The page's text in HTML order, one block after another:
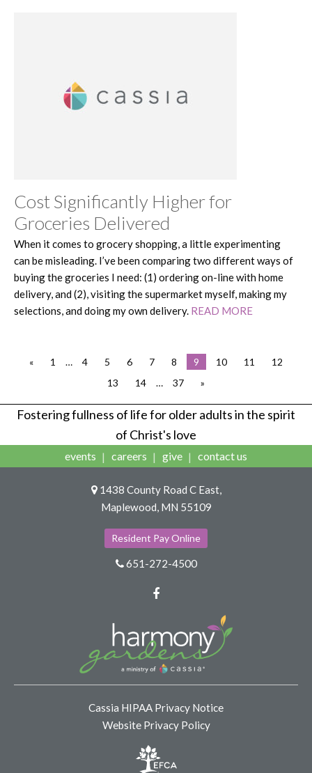
Cost Significantly Higher for
Groceries Delivered
When it comes to grocery shopping, a little experimenting
can be misleading. I’ve been comparing two different ways of
buying the groceries I need: (1) ordering on-line with home
delivery, and (2), visiting the supermarket myself, making my
selections, and doing my own delivery. READ MORE
« 1 … 4 5 6 7 8 9 10 11
12
13
14 … 37 »
Fostering fullness of life for older adults in the spirit
of Christ's love
events careers give contact us
1438 County Road C East,
Maplewood, MN 55109
Resident Pay Online
651-272-4500
Cassia HIPAA Privacy Notice
Website Privacy Policy